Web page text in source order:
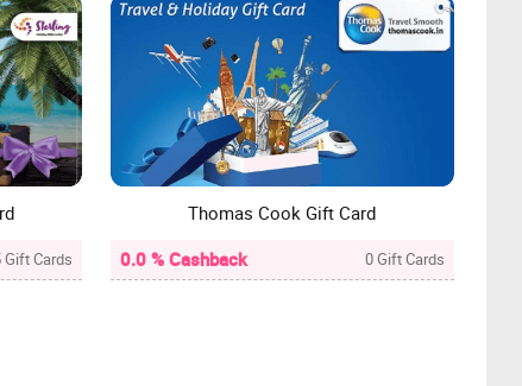
Gift Cards
Thomas Cook Gift Card
0.0 % Cashback
0 Gift Cards